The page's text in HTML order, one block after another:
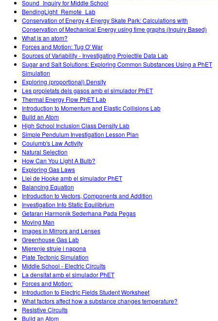
Sound_Inquiry for Middle School
BendingLight_Remote_Lab
Conservation of Energy 4 Energy Skate Park: Calculations with
Conservation of Mechanical Energy using time graphs (Inquiry Based)
What is an atom?
Forces and Motion: Tug O' War
Sources of Variability - Investigating Projectile Data Lab
Sugar and Salt Solutions: Exploring Common Substances Using a PhET
Simulation
Exploring (proportional) Density
Les propietats dels gasos amb el simulador PhET
Thermal Energy Flow PhET Lab
Introduction to Momentum and Elastic Collisions Lab
Build an Atom
High School Inclusion Class Density Lab
Simple Pendulum Investigation Lesson Plan
Coulumb's Law Activity
Natural Selection
How Can You Light A Bulb?
Exploring Gas Laws
Llei de Hooke amb el simulador PhET
Balancing Equation
Introduction to Vectors, Components and Addition
Investigation Into Static Equilibrium
Getaran Harmonik Sederhana Pada Pegas
Moving Man
Images in Mirrors and Lenses
Greenhouse Gas Lab
Mjerenje struje i napona
Plate Tectonic Simulation
Middle School - Electric Circuits
La densitat amb el simulador PhET
Forces and Motion:
Introduction to Electric Fields Student Worksheet
What factors affect how a substance changes temperature?
Resistive Circuits
Build an Atom